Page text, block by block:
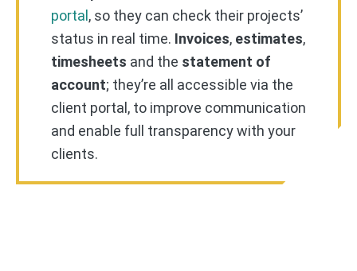
portal , so they can check their projects’
status in real time. Invoices, estimates,
timesheets and the statement of
account; they’re all accessible via the
client portal, to improve communication
and enable full transparency with your
clients.